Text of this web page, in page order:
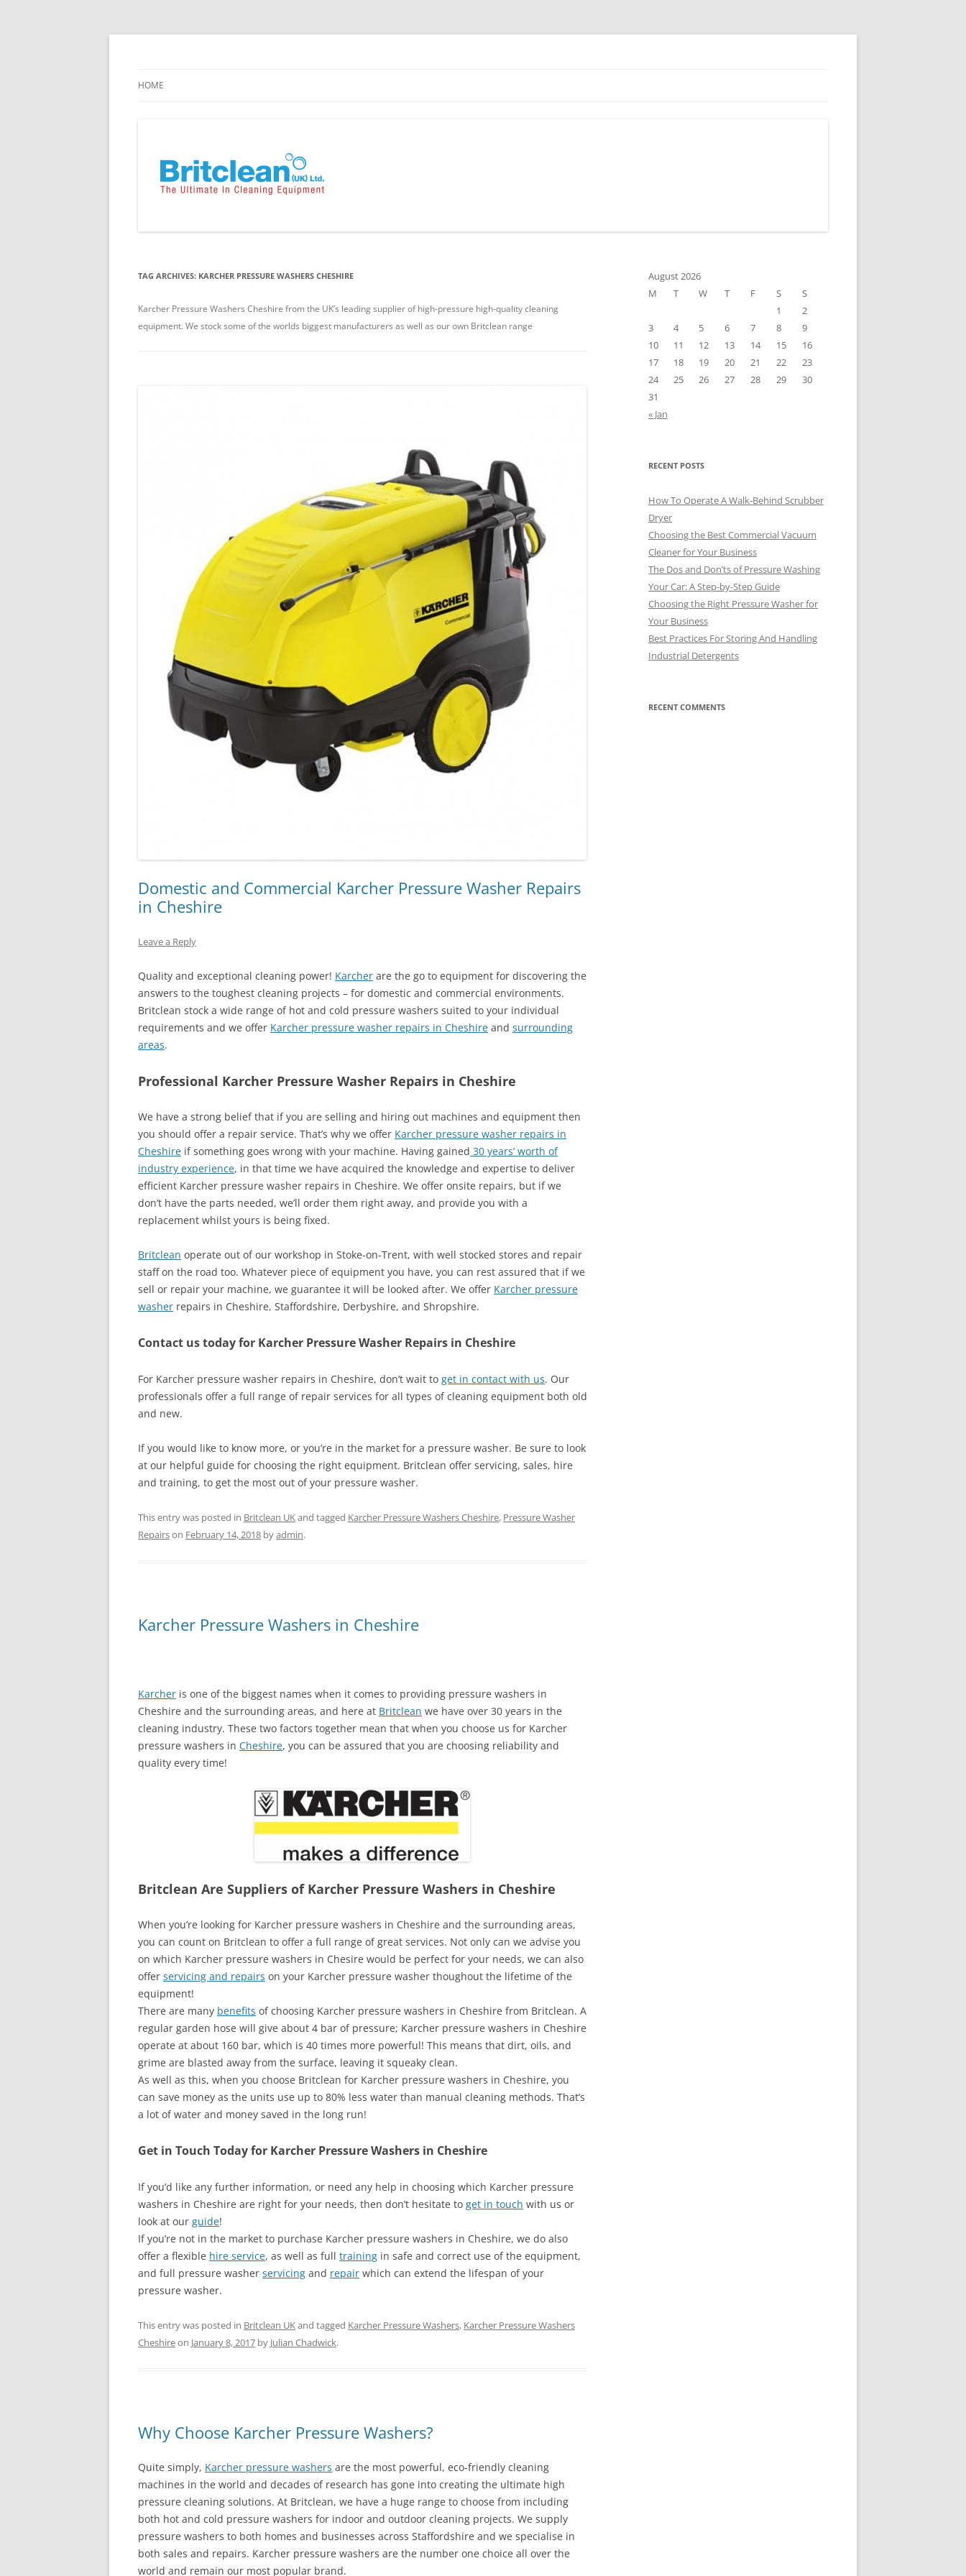
Skip
HOME
TAG ARCHIVES: KARCHER PRESSURE WASHERS CHESHIRE
Karcher Pressure Washers Cheshire from the UK’s leading supplier of high-pressure high-quality cleaning
equipment. We stock some of the worlds biggest manufacturers as well as our own Britclean range
Domestic and Commercial Karcher Pressure Washer Repairs
in Cheshire
Leave a Reply
Quality and exceptional cleaning power! Karcher are the go to equipment for discovering the
answers to the toughest cleaning projects – for domestic and commercial environments.
Britclean stock a wide range of hot and cold pressure washers suited to your individual
requirements and we offer Karcher pressure washer repairs in Cheshire and surrounding
areas.
Professional Karcher Pressure Washer Repairs in Cheshire
We have a strong belief that if you are selling and hiring out machines and equipment then
you should offer a repair service. That’s why we offer Karcher pressure washer repairs in
Cheshire if something goes wrong with your machine. Having gained 30 years’ worth of
industry experience, in that time we have acquired the knowledge and expertise to deliver
efficient Karcher pressure washer repairs in Cheshire. We offer onsite repairs, but if we
don’t have the parts needed, we’ll order them right away, and provide you with a
replacement whilst yours is being fixed.
Britclean operate out of our workshop in Stoke-on-Trent, with well stocked stores and repair
staff on the road too. Whatever piece of equipment you have, you can rest assured that if we
sell or repair your machine, we guarantee it will be looked after. We offer Karcher pressure
washer repairs in Cheshire, Staffordshire, Derbyshire, and Shropshire.
Contact us today for Karcher Pressure Washer Repairs in Cheshire
For Karcher pressure washer repairs in Cheshire, don’t wait to get in contact with us. Our
professionals offer a full range of repair services for all types of cleaning equipment both old
and new.
If you would like to know more, or you’re in the market for a pressure washer. Be sure to look
at our helpful guide for choosing the right equipment. Britclean offer servicing, sales, hire
and training, to get the most out of your pressure washer.
This entry was posted in Britclean UKand tagged Karcher Pressure Washers Cheshire, Pressure Washer
Repairson February 14, 2018 byadmin.
Karcher Pressure Washers in Cheshire
Karcher is one of the biggest names when it comes to providing pressure washers in
Cheshire and the surrounding areas, and here at Britclean we have over 30 years in the
cleaning industry. These two factors together mean that when you choose us for Karcher
pressure washers in Cheshire, you can be assured that you are choosing reliability and
quality every time!
Britclean Are Suppliers of Karcher Pressure Washers in Cheshire
When you’re looking for Karcher pressure washers in Cheshire and the surrounding areas,
you can count on Britclean to offer a full range of great services. Not only can we advise you
on which Karcher pressure washers in Chesire would be perfect for your needs, we can also
offer servicing and repairs on your Karcher pressure washer thoughout the lifetime of the
equipment!
There are many benefits of choosing Karcher pressure washers in Cheshire from Britclean. A
regular garden hose will give about 4 bar of pressure; Karcher pressure washers in Cheshire
operate at about 160 bar, which is 40 times more powerful! This means that dirt, oils, and
grime are blasted away from the surface, leaving it squeaky clean.
As well as this, when you choose Britclean for Karcher pressure washers in Cheshire, you
can save money as the units use up to 80% less water than manual cleaning methods. That’s
a lot of water and money saved in the long run!
Get in Touch Today for Karcher Pressure Washers in Cheshire
If you’d like any further information, or need any help in choosing which Karcher pressure
washers in Cheshire are right for your needs, then don’t hesitate to get in touch with us or
look at our guide!
If you’re not in the market to purchase Karcher pressure washers in Cheshire, we do also
offer a flexible hire service, as well as full training in safe and correct use of the equipment,
and full pressure washer servicing and repair which can extend the lifespan of your
pressure washer.
This entry was posted in Britclean UKand tagged Karcher Pressure Washers, Karcher Pressure Washers
Cheshireon January 8, 2017 by Julian Chadwick.
Why Choose Karcher Pressure Washers?
Quite simply, Karcher pressure washers are the most powerful, eco-friendly cleaning
machines in the world and decades of research has gone into creating the ultimate high
pressure cleaning solutions. At Britclean, we have a huge range to choose from including
both hot and cold pressure washers for indoor and outdoor cleaning projects. We supply
pressure washers to both homes and businesses across Staffordshire and we specialise in
both sales and repairs. Karcher pressure washers are the number one choice all over the
world and remain our most popular brand.
August 2026
M
T W T F S
S
1
2
3
4 5 6 7 8
9
10
11 12 13 14 15
16
17
18 19 20 21 22
23
24
25 26 27 28 29
30
31
« Jan
RECENT POSTS
How To Operate A Walk-Behind Scrubber
Dryer
Choosing the Best Commercial Vacuum
Cleaner for Your Business
The Dos and Don’ts of Pressure Washing
Your Car: A Step-by-Step Guide
Choosing the Right Pressure Washer for
Your Business
Best Practices For Storing And Handling
Industrial Detergents
RECENT COMMENTS